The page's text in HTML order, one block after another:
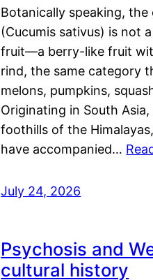
Botanically speaking, the
(Cucumis sativus) is not
fruit—a berry-like fruit
rind, the same category
melons, pumpkins,
Originating in South
foothills of the
have accompanied…
July 24, 2026
Psychosis and
cultural history